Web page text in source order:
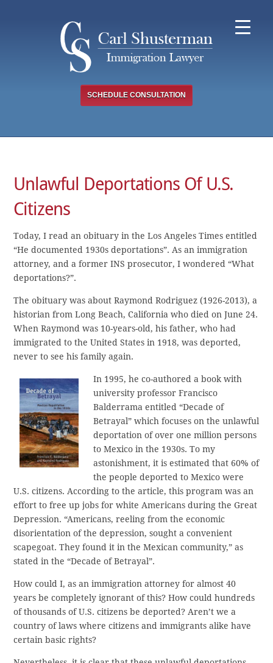
SCHEDULE CONSULTATION
Unlawful Deportations Of U.S.
Citizens
Today, I read an obituary in the Los Angeles Times entitled
“He documented 1930s deportations”. As an immigration
attorney, and a former INS prosecutor, I wondered “What
deportations?”.
The obituary was about Raymond Rodriguez (1926-2013), a
historian from Long Beach, California who died on June 24.
When Raymond was 10-years-old, his father, who had
immigrated to the United States in 1918, was deported,
never to see his family again.
In 1995, he co-authored a book with
university professor Francisco
Balderrama entitled “Decade of
Betrayal” which focuses on the unlawful
deportation of over one million persons
to Mexico in the 1930s. To my
astonishment, it is estimated that 60% of
the people deported to Mexico were
U.S. citizens. According to the article, this program was an
effort to free up jobs for white Americans during the Great
Depression. “Americans, reeling from the economic
disorientation of the depression, sought a convenient
scapegoat. They found it in the Mexican community,” as
stated in the “Decade of Betrayal”.
How could I, as an immigration attorney for almost 40
years be completely ignorant of this? How could hundreds
of thousands of U.S. citizens be deported? Aren’t we a
country of laws where citizens and immigrants alike have
certain basic rights?